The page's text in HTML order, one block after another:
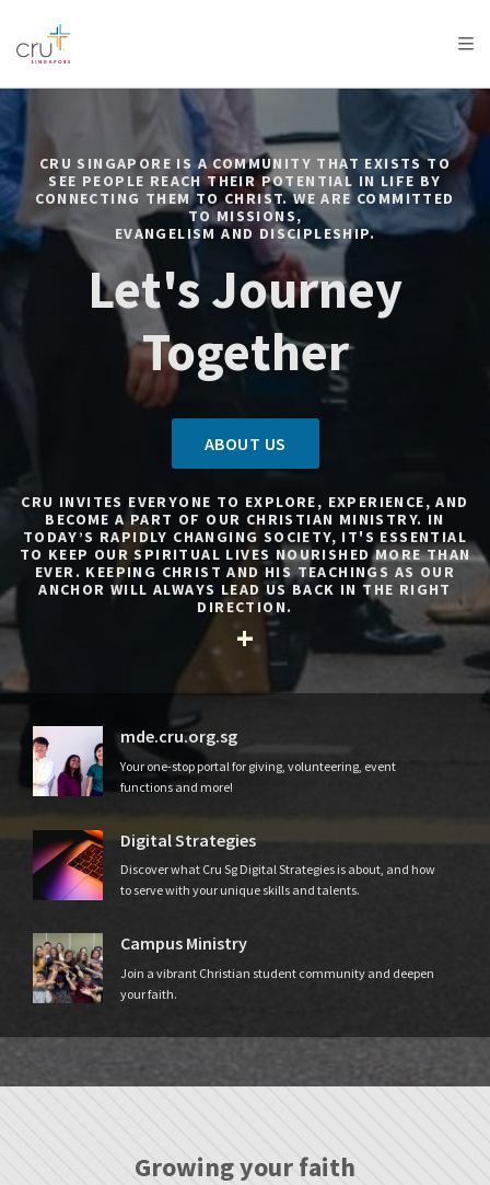
AFRICA
AMERICA / CARIBBEAN
OCEANIA
CRU SINGAPORE IS A COMMUNITY THAT EXISTS TO
SEE PEOPLE REACH THEIR POTENTIAL IN LIFE BY
CONNECTING THEM TO CHRIST. WE ARE COMMITTED
TO MISSIONS,
EVANGELISM AND DISCIPLESHIP.
Let's Journey
Together
ABOUT US
CRU INVITES EVERYONE TO EXPLORE, EXPERIENCE, AND
BECOME A PART OF OUR CHRISTIAN MINISTRY. IN
TODAY’S RAPIDLY CHANGING SOCIETY, IT'S ESSENTIAL
TO KEEP OUR SPIRITUAL LIVES NOURISHED MORE THAN
EVER. KEEPING CHRIST AND HIS TEACHINGS AS OUR
ANCHOR WILL ALWAYS LEAD US BACK IN THE RIGHT
DIRECTION.
mde.cru.org.sg
Your one-stop portal for giving, volunteering, event
functions and more!
Digital Strategies
Discover what Cru Sg Digital Strategies is about, and how
to serve with your unique skills and talents.
Campus Ministry
Join a vibrant Christian student community and deepen
your faith.
Growing your faith